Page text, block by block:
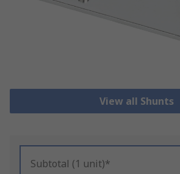
View all Shunts
Subtotal (1 unit)*